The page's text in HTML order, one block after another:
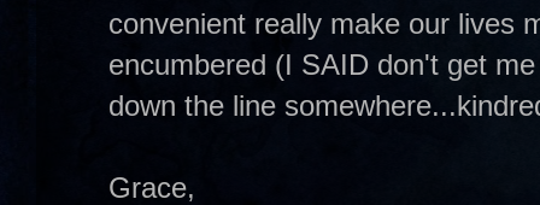
convenient really make our lives
encumbered (I SAID don't get
down the line
Grace,